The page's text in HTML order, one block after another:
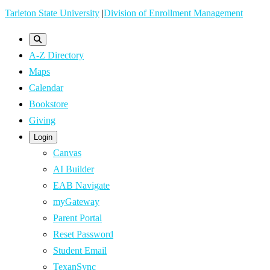
Skip
content
Tarleton State University |Division of Enrollment Management
A-Z Directory
Maps
Calendar
Bookstore
Giving
Login
Canvas
AI Builder
EAB Navigate
myGateway
Parent Portal
Reset Password
Student Email
TexanSync